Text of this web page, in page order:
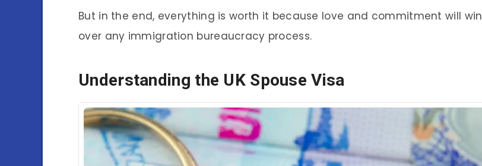
But in the end, everything is worth it because love and commitment will win
over any immigration bureaucracy process.
Understanding the UK Spouse Visa